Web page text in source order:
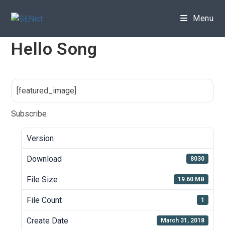
Menu
Hello Song
[featured_image]
Subscribe
Version
Download 8030
File Size 19.60 MB
File Count 1
Create Date March 31, 2018